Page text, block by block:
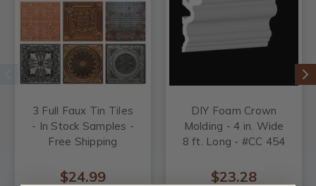
3 Full Faux Tin Tiles
- In Stock Samples -
Free Shipping
$24.99
DIY Foam Crown
Molding - 4 in. Wide
8 ft. Long - #CC 454
$23.28